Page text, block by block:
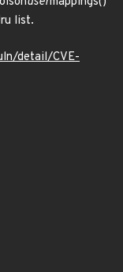
list.
detail/CVE-